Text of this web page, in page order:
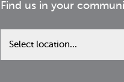
Find us in your
Find
us